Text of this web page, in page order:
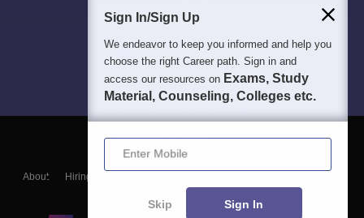
About Hiring
Blogs
Sign In/Sign Up
We endeavor to keep you informed and help you
choose the right Career path. Sign in and
access our resources on Exams, Study
Material, Counseling, Colleges etc.
Enter Mobile
Skip Sign In